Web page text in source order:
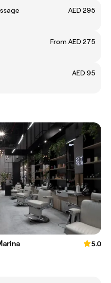
AED 295
From AED 275
AED 95
5.0